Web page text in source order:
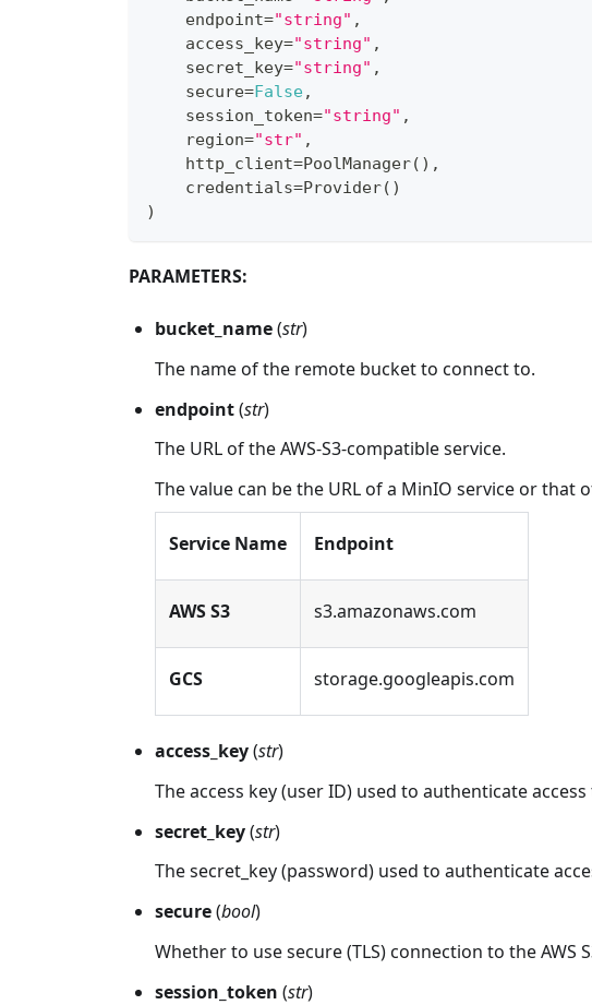
    endpoint
="string" ,
    access_key
="string" ,
    secret_key
="string" ,
    secure
=False,
    session_token
="string" ,
    region
="str" ,
    http_client
=PoolManager( ) ,
    credentials
=Provider( )
)
PARAMETERS:
bucket_name(str)
The name of the remote bucket to connect to.
endpoint(str)
The URL of the AWS-S3-compatible service.
The value can be the URL of a MinIO service or that
Service Name Endpoint
AWS S3 s3.amazonaws.com
GCS storage.googleapis.com
access_key(str)
The access key (user ID) used to authenticate
secret_key(str)
The secret_key (password) used to authenticate
secure(bool)
Whether to use secure (TLS) connection to the AWS
session_token (str)